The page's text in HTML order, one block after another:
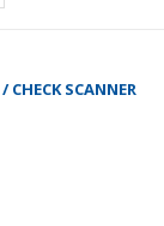
CHECK SCANNER